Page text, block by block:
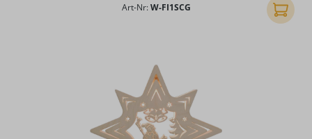
Art-Nr: W-FI1SCG Add to